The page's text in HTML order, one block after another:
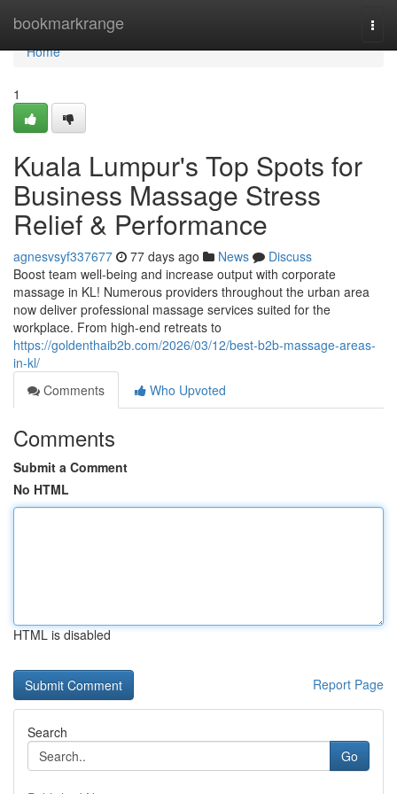
bookmarkrange
Home
Home
1
Kuala Lumpur's Top Spots for
Business Massage Stress
Relief & Performance
agnesvsyf337677 77 days ago News
Discuss
Boost team well-being and increase output with corporate
massage in KL! Numerous providers throughout the urban area
now deliver professional massage services suited for the
workplace. From high-end retreats to
https://goldenthaib2b.com/2026/03/12/best-b2b-massage-areas-
in-kl/
Comments
Who Upvoted
Comments
Submit a Comment
No HTML
HTML is disabled
Report Page
Search
Go